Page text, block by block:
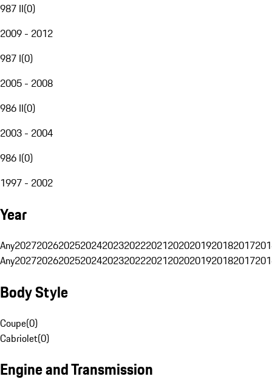
987 II(0)
2009 - 2012
987 I(0)
2005 - 2008
986 II(0)
2003 - 2004
986 I(0)
1997 - 2002
Year
Any20272026202520242023202220212020201920182017
Any20272026202520242023202220212020201920182017
Body Style
Coupe(0)
Cabriolet(0)
Engine and Transmission